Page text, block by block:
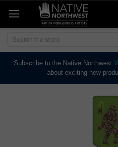
Search
Subscribe to the Native Northwest
about exciting new